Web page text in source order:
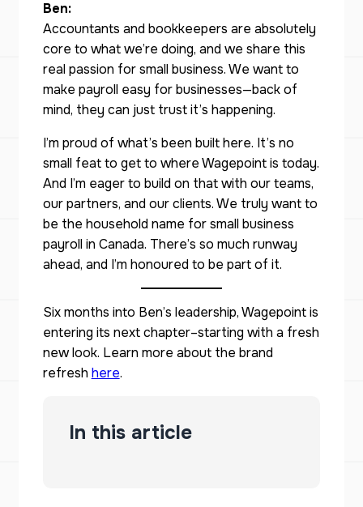
Ben:
Accountants and bookkeepers are absolutely
core to what we’re doing, and we share this
real passion for small business. We want to
make payroll easy for businesses—back of
mind, they can just trust it’s happening.
I’m proud of what’s been built here. It’s no
small feat to get to where Wagepoint is today.
And I’m eager to build on that with our teams,
our partners, and our clients. We truly want to
be the household name for small business
payroll in Canada. There’s so much runway
ahead, and I’m honoured to be part of it.
Six months into Ben’s leadership, Wagepoint is
entering its next chapter–starting with a fresh
new look. Learn more about the brand
refresh here.
In this article